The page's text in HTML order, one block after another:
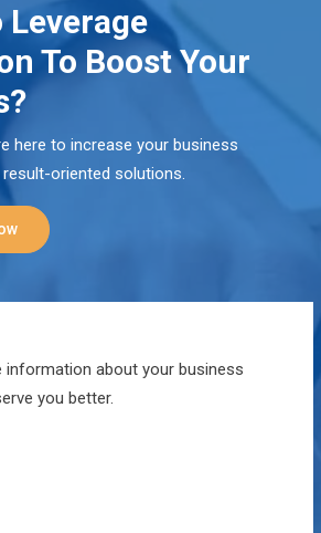
Leverage
To Boost Your
here to increase your business
oriented solutions.
information about your business
you better.